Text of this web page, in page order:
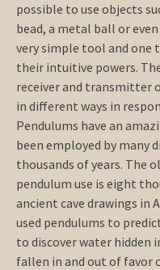
possible to use objects
bead, a metal ball or
very simple tool and one
their intuitive powers.
receiver and transmitter
in different ways in
Pendulums have an
been employed by many
thousands of years. The
pendulum use is eight
ancient cave drawings in
used pendulums to
to discover water hidden
fallen in and out of favor